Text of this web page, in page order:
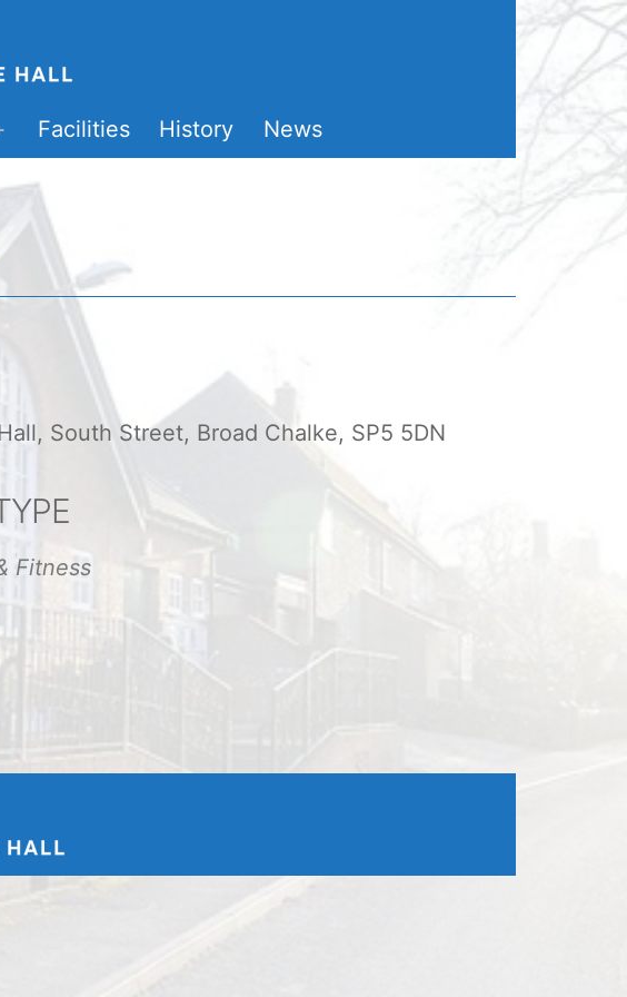
Open
menu
Facilities History News
365 Outlook Live
South Street, Broad Chalke, SP5 5DN
Fitness